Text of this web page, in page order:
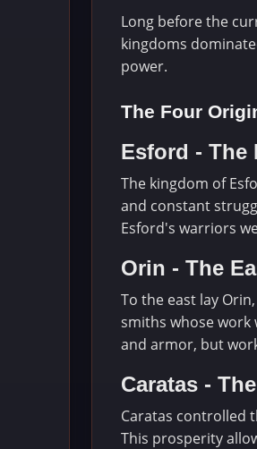
Long before the
kingdoms
power.
The Four
Esford - The
The kingdom of
and constant
Esford's warriors
Orin - The
To the east lay
smiths whose work
and armor, but
Caratas -
Caratas controlled
This prosperity